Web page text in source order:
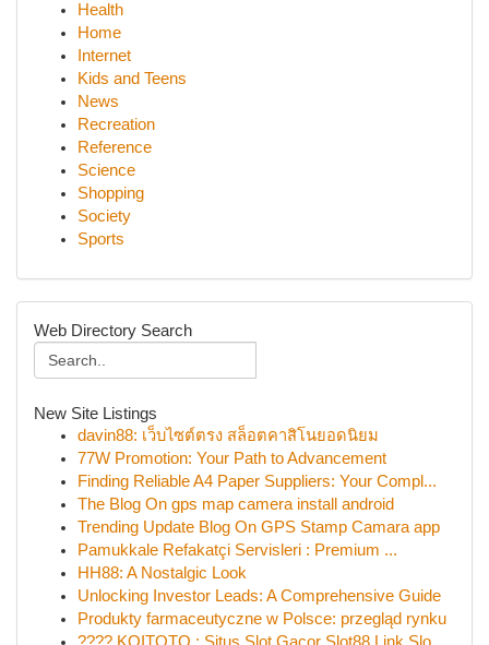
Health
Home
Internet
Kids and Teens
News
Recreation
Reference
Science
Shopping
Society
Sports
Web Directory Search
New Site Listings
davin88: เว็บไซต์ตรง สล็อตคาสิโนยอดนิยม
77W Promotion: Your Path to Advancement
Finding Reliable A4 Paper Suppliers: Your Compl...
The Blog On gps map camera install android
Trending Update Blog On GPS Stamp Camara app
Pamukkale Refakatçi Servisleri : Premium ...
HH88: A Nostalgic Look
Unlocking Investor Leads: A Comprehensive Guide
Produkty farmaceutyczne w Polsce: przegląd rynku